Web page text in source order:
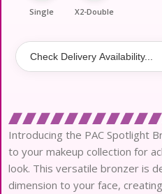
Single X2-Double
Introducing the PAC Spotlight
to your makeup collection for
look. This versatile bronzer is
dimension to your face,